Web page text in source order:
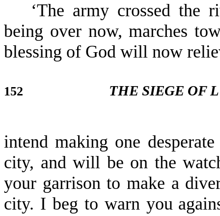
‘The army crossed the
being over now, marches
blessing of God will now
152 THE SIEGE OF
intend making one
city, and will be on the
your garrison to make a
city. I beg to warn you